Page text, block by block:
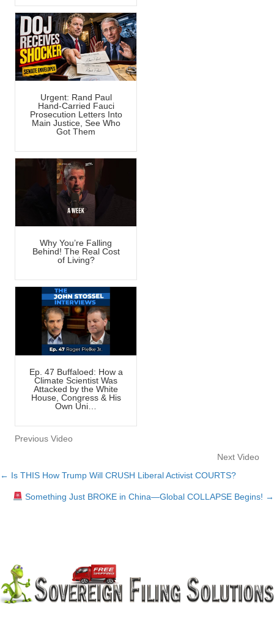
Urgent: Rand Paul
Hand-Carried Fauci
Prosecution Letters Into
Main Justice, See Who
Got Them
Why You’re Falling
Behind! The Real Cost
of Living?
Ep. 47 Buffaloed: How a
Climate Scientist Was
Attacked by the White
House, Congress & His
Own Uni…
Previous Video
Next Video
Posts
navigation
← Is THIS How Trump Will CRUSH Liberal Activist COURTS?
Something Just BROKE in China—Global COLLAPSE Begins! →